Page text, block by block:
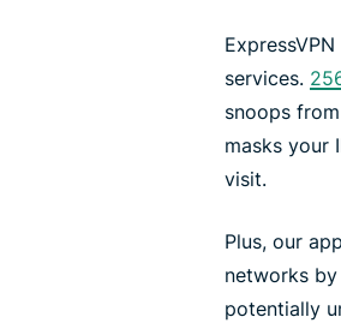
services.
snoops
masks your
visit.
Plus, our
networks
potentially